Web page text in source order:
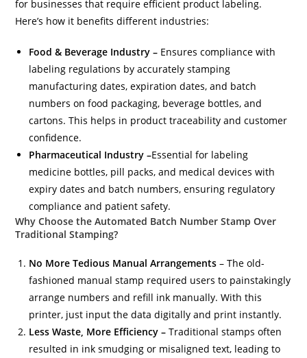
for businesses that require efficient product labeling.
Here’s how it benefits different industries:
Food & Beverage Industry – Ensures compliance with
labeling regulations by accurately stamping
manufacturing dates, expiration dates, and batch
numbers on food packaging, beverage bottles, and
cartons. This helps in product traceability and customer
confidence.
Pharmaceutical Industry –Essential for labeling
medicine bottles, pill packs, and medical devices with
expiry dates and batch numbers, ensuring regulatory
compliance and patient safety.
Why Choose the Automated Batch Number Stamp Over
Traditional Stamping?
No More Tedious Manual Arrangements– The old-
fashioned manual stamp required users to painstakingly
arrange numbers and refill ink manually. With this
printer, just input the data digitally and print instantly.
Less Waste, More Efficiency –Traditional stamps often
resulted in ink smudging or misaligned text, leading to